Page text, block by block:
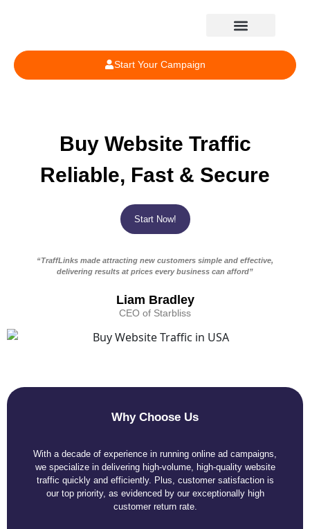
Start Your Campaign
Buy Website Traffic
Reliable, Fast & Secure
Start Now!
“TraffLinks made attracting new customers simple and effective,
delivering results at prices every business can afford”
Liam Bradley
CEO of Starbliss
Why Choose Us
With a decade of experience in running online ad campaigns,
we specialize in delivering high-volume, high-quality website
traffic quickly and efficiently. Plus, customer satisfaction is
our top priority, as evidenced by our exceptionally high
customer return rate.